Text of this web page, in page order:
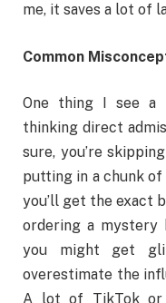
me, it saves a lot of
Common
One thing I see a
thinking direct
sure, you’re
putting in a chunk of
you’ll get the exact
ordering a mystery
you might get
overestimate the
A lot of TikTok or